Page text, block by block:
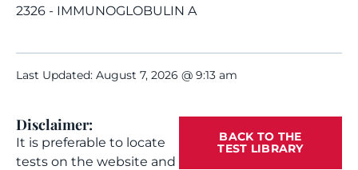
2326 - IMMUNOGLOBULIN A
Last Updated: August 7, 2026 @ 9:13 am
Disclaimer:
It is preferable to locate
tests on the website and
BACK TO THE
TEST LIBRARY